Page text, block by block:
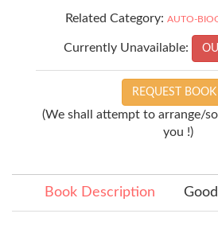
Related Category: AUTO-
Currently Unavailable:
REQUEST BOOK
(We shall attempt to arrange/
you !)
Book Description